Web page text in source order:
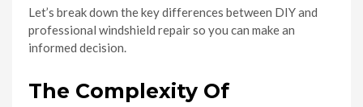
Let’s break down the key differences between DIY and
professional windshield repair so you can make an
informed decision.
The Complexity Of